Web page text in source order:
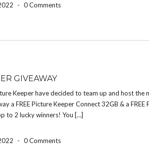
- 0 Comments
GIVEAWAY
Keeper have decided to team up and host the
a FREE Picture Keeper Connect 32GB & a FREE
to 2 lucky winners! You […]
- 0 Comments